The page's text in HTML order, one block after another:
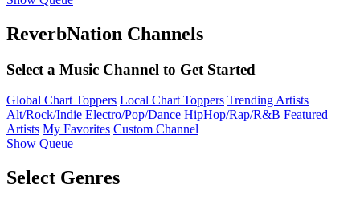
ReverbNation Channels
Select a Music Channel to Get Started
Global Chart Toppers Local Chart Toppers Trending Artists
Alt/Rock/Indie Electro/Pop/Dance HipHop/Rap/R&B Featured
Artists My Favorites Custom Channel
Show Queue
Select Genres